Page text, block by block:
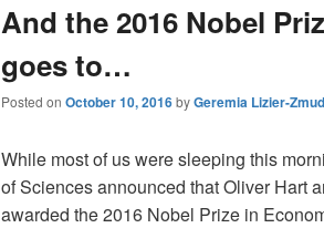
And the 2016 Nobel
goes to…
Posted on October 10, 2016byGeremia Lizier-
While most of us were sleeping this
of Sciences announced that Oliver Hart
awarded the 2016 Nobel Prize in